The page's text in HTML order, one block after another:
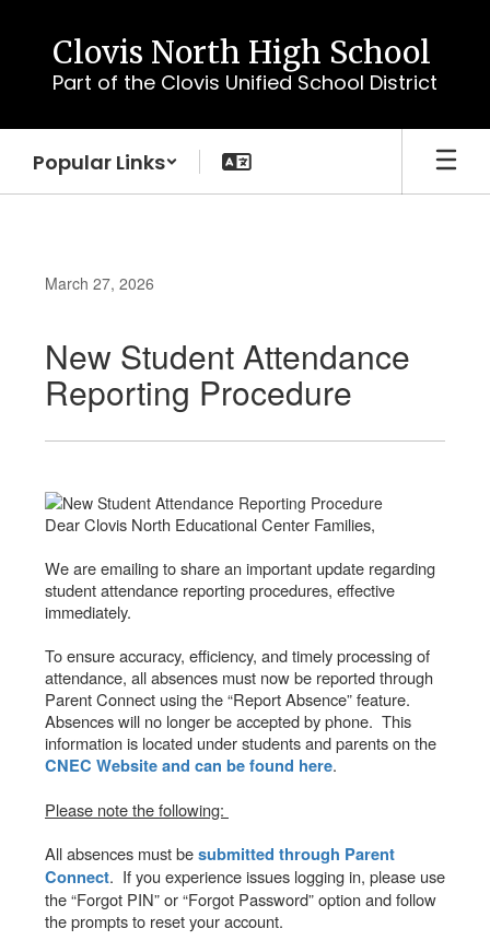
content
Clovis North High School
Part of the Clovis Unified School District
Popular Links
March 27, 2026
New Student Attendance
Reporting Procedure
Dear Clovis North Educational Center Families,
We are emailing to share an important update regarding
student attendance reporting procedures, effective
immediately.
To ensure accuracy, efficiency, and timely processing of
attendance, all absences must now be reported through
Parent Connect using the “Report Absence” feature.
Absences will no longer be accepted by phone. This
information is located under students and parents on the
CNEC Website and can be found here.
Please note the following:
All absences must besubmitted through Parent
Connect. If you experience issues logging in, please use
the “Forgot PIN” or “Forgot Password” option and follow
the prompts to reset your account.